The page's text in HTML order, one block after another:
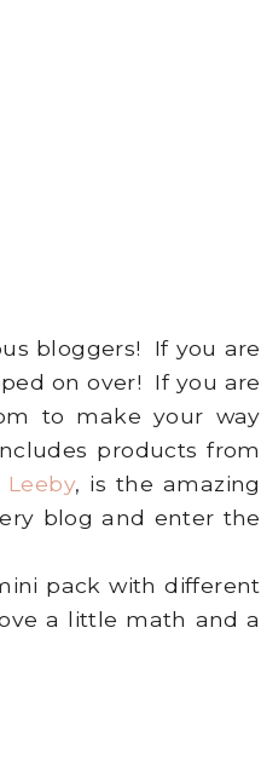
bloggers! If you are
on over! If you are
to make your way
products from
, is the amazing
blog and enter the
pack with different
a little math and a